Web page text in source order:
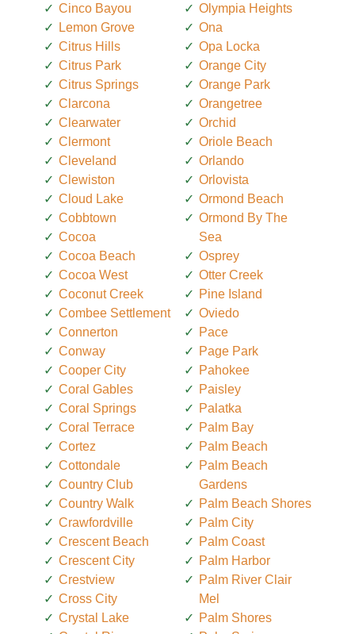
Cinco Bayou
Lemon Grove
Citrus Hills
Citrus Park
Citrus Springs
Clarcona
Clearwater
Clermont
Cleveland
Clewiston
Cloud Lake
Cobbtown
Cocoa
Cocoa Beach
Cocoa West
Coconut Creek
Combee Settlement
Connerton
Conway
Cooper City
Coral Gables
Coral Springs
Coral Terrace
Cortez
Cottondale
Country Club
Country Walk
Crawfordville
Crescent Beach
Crescent City
Crestview
Cross City
Crystal Lake
Olympia Heights
Ona
Opa Locka
Orange City
Orange Park
Orangetree
Orchid
Oriole Beach
Orlando
Orlovista
Ormond Beach
Ormond By The
Sea
Osprey
Otter Creek
Pine Island
Oviedo
Pace
Page Park
Pahokee
Paisley
Palatka
Palm Bay
Palm Beach
Palm Beach
Gardens
Palm Beach Shores
Palm City
Palm Coast
Palm Harbor
Palm River Clair
Mel
Palm Shores